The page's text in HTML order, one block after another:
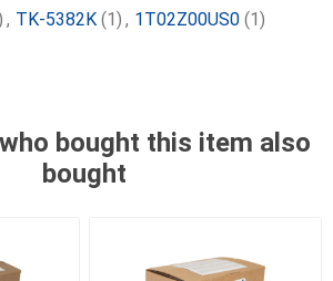
, TK-5382K (1) , 1T02Z00US0 (1)
bought this item also
bought